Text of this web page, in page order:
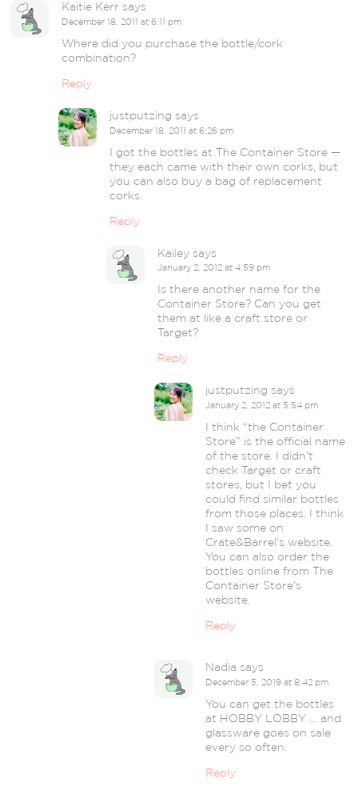
Kaitie Kerr says
December 18, 2011 at 6:11 pm
Where did you purchase the bottle/cork
combination?
Reply
justputzing says
December 18, 2011 at 6:26 pm
I got the bottles at The Container Store —
they each came with their own corks, but
you can also buy a bag of replacement
corks.
Reply
Kailey says
January 2, 2012 at 4:59 pm
Is there another name for the
Container Store? Can you get
them at like a craft store or
Target?
Reply
justputzing says
January 2, 2012 at 5:54 pm
I think “the Container
Store” is the official name
of the store. I didn’t
check Target or craft
stores, but I bet you
could find similar bottles
from those places. I think
I saw some on
Crate&Barrel’s website.
You can also order the
bottles online from The
Container Store’s
website.
Reply
Nadia says
December 5, 2019 at 8:42 pm
You can get the bottles
at HOBBY LOBBY … and
glassware goes on sale
every so often.
Reply